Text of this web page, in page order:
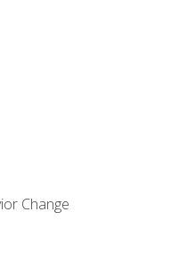
Change